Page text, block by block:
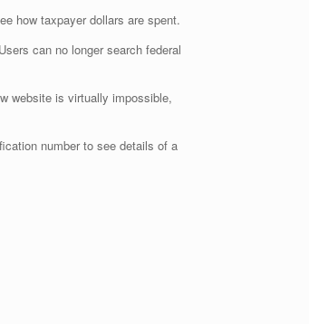
how taxpayer dollars are spent.
can no longer search federal
website is virtually impossible,
number to see details of a